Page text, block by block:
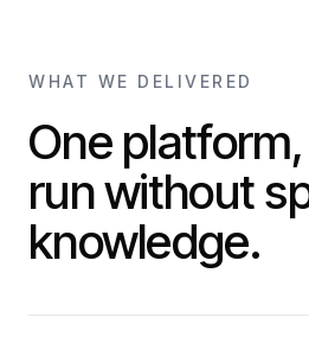
WHAT WE DELIVERED
One
run without
knowledge.